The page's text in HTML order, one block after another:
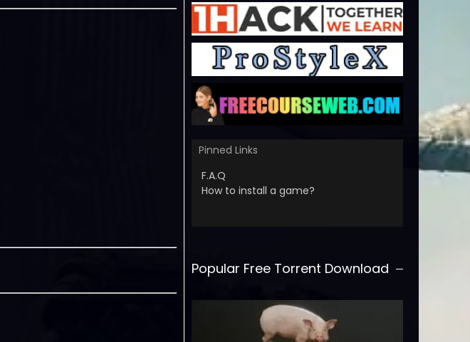
Pinned Links
F.A.Q
How to install a game?
Popular Free Torrent Download